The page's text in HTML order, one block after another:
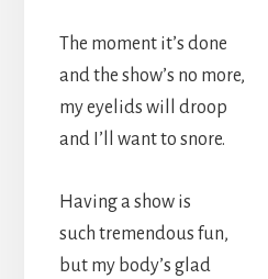
The moment it’s done
and the show’s no more,
my eyelids will droop
and I’ll want to snore.
Having a show is
such tremendous fun,
but my body’s glad